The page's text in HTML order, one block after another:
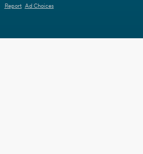
Report Ad Choices